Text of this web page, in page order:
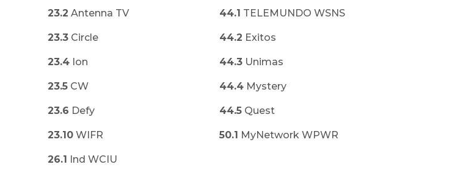
23.2 Antenna TV
23.3 Circle
23.4 Ion
23.5 CW
23.6 Defy
23.10 WIFR
26.1 Ind WCIU
44.1 TELEMUNDO WSNS
44.2 Exitos
44.3Unimas
44.4Mystery
44.5Quest
50.1 MyNetwork WPWR